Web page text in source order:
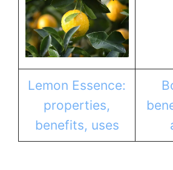
Lemon Essence:
properties,
benefits, uses